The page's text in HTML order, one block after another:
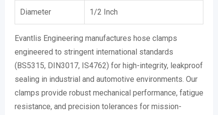
Diameter 1/2 Inch
Evantlis Engineering manufactures hose clamps
engineered to stringent international standards
(BS5315, DIN3017, IS4762) for high-integrity, leakproof
sealing in industrial and automotive environments. Our
clamps provide robust mechanical performance, fatigue
resistance, and precision tolerances for mission-